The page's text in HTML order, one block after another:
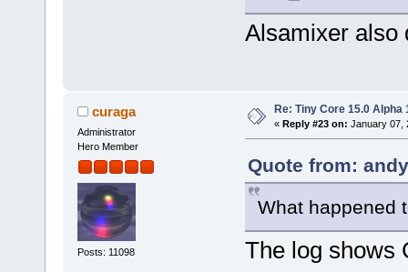
Alsamixer also
curaga
Administrator
Hero Member
Posts: 11098
Re: Tiny Core 15.0 Alpha
« Reply #23 on: January 07,
Quote from:
What happened
The log shows